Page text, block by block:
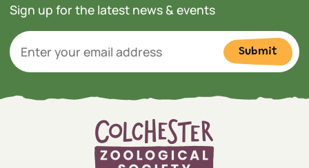
Sign up for the latest news & events
Submit